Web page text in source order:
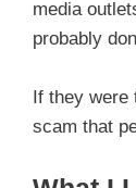
media
probably
If they
scam that